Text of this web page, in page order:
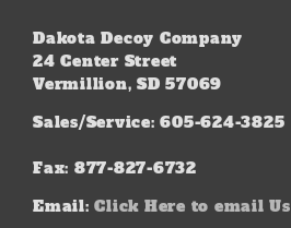
Dakota Decoy Company
24 Center Street
Vermillion, SD 57069
Sales/Service: 605-624-3825
Fax: 877-827-6732
Email: Click Here to email Us